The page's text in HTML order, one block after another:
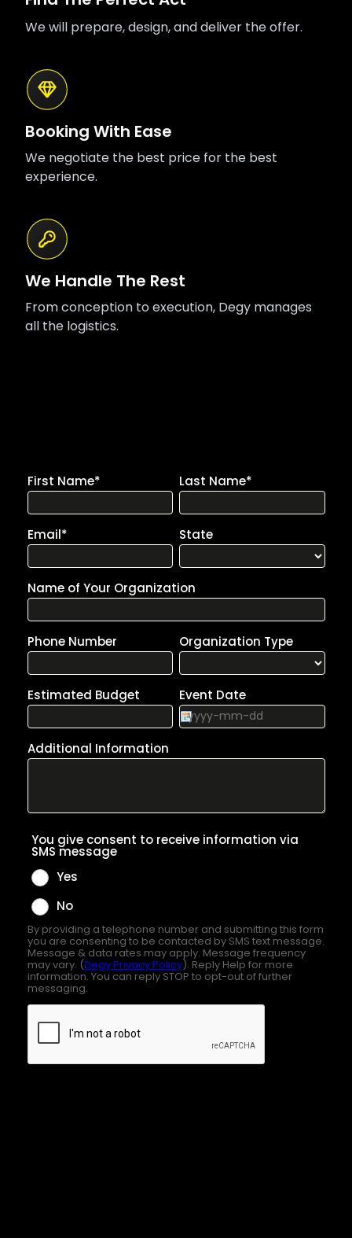
We will prepare, design, and deliver the offer.
Booking With Ease
We negotiate the best price for the best
experience.
We Handle The Rest
From conception to execution, Degy manages
all the logistics.